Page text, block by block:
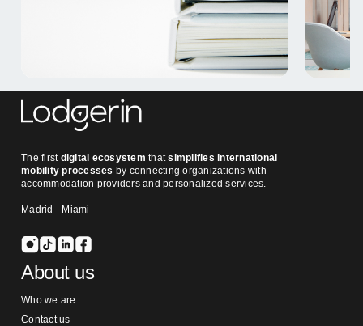
The firstdigital ecosystem thatsimplifies international
mobility processes by connecting organizations with
accommodation providers and personalized services.
Madrid - Miami
About us
Who we are
Contact us